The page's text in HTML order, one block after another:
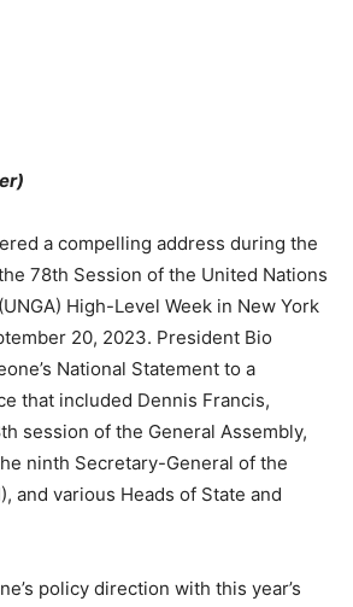
a compelling address during the
78th Session of the United Nations
High-Level Week in New York
20, 2023. President Bio
National Statement to a
that included Dennis Francis,
session of the General Assembly,
ninth Secretary-General of the
and various Heads of State and
policy direction with this year’s